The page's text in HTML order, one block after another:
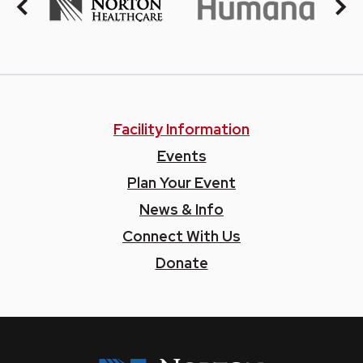
Facility Information
Events
Plan Your Event
News & Info
Connect With Us
Donate